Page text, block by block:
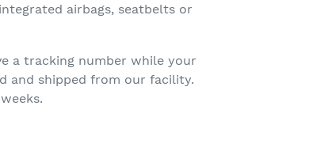
airbags, seatbelts or
a tracking number while your
and shipped from our facility.